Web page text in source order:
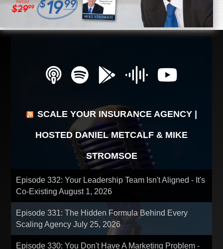
SCALE YOUR INSURANCE AGENCY |
HOSTED DANIEL METCALF & MIKE
STROMSOE
Episode 332: Your Leadership Team Isn't Aligned - It's
Co-ExistingAugust 1, 2026
Episode 331: The Hidden Formula Behind Every
Scaling AgencyJuly 25, 2026
Episode 330: You Don't Have A Marketing Problem -